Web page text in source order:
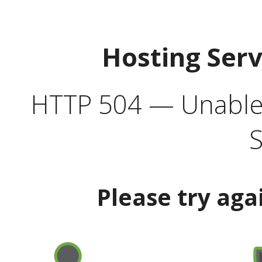
Hosting
HTTP 504 —
Please try